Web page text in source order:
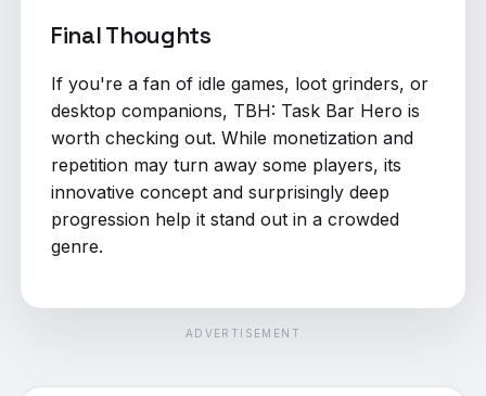
Final Thoughts
If you're a fan of idle games, loot grinders, or
desktop companions, TBH: Task Bar Hero is
worth checking out. While monetization and
repetition may turn away some players, its
innovative concept and surprisingly deep
progression help it stand out in a crowded
genre.
ADVERTISEMENT